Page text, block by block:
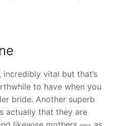
vital but that’s
to have when you
bride. Another superb
actually that they are